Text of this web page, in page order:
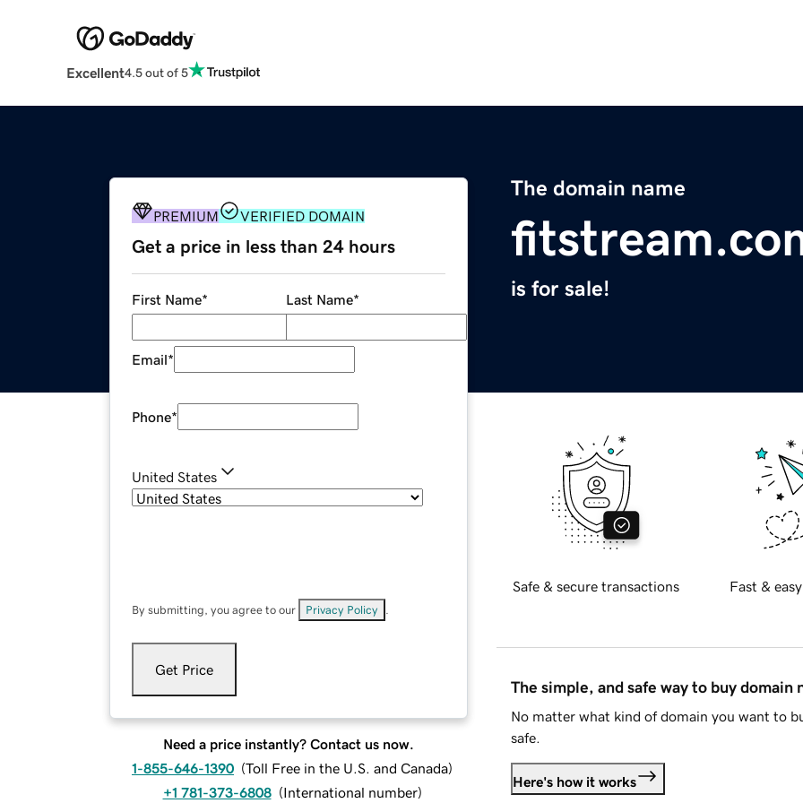
Excellent4.5 out of 5
The domain name
is for sale!
PREMIUM VERIFIED DOMAIN
Get a price in less than 24 hours
First Name* Last Name*
Email*
Phone*
United States
By submitting, you agree to our Privacy Policy
Get Price
Need a price instantly? Contact us now.
1-855-646-1390 (Toll Free in the U.S. and Canada)
+1 781-373-6808 (International number)
Safe & secure transactions Fast &
The simple, and safe way to buy domain
No matter what kind of domain you want to
safe.
Here's how it works